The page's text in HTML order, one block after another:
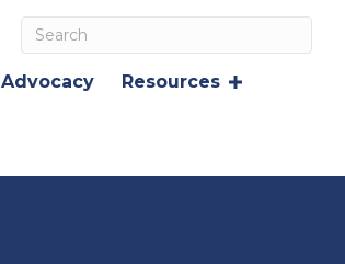
Advocacy Resources